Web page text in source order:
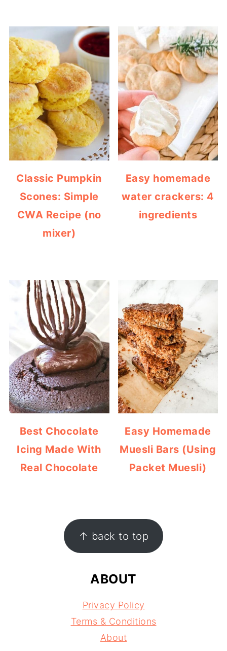
Classic Pumpkin
Scones: Simple
CWA Recipe (no
mixer)
Easy homemade
water crackers: 4
ingredients
Best Chocolate
Icing Made With
Real Chocolate
Easy Homemade
Muesli Bars (Using
Packet Muesli)
FOOTER ↑ back to top
ABOUT
Privacy Policy
Terms & Conditions
About